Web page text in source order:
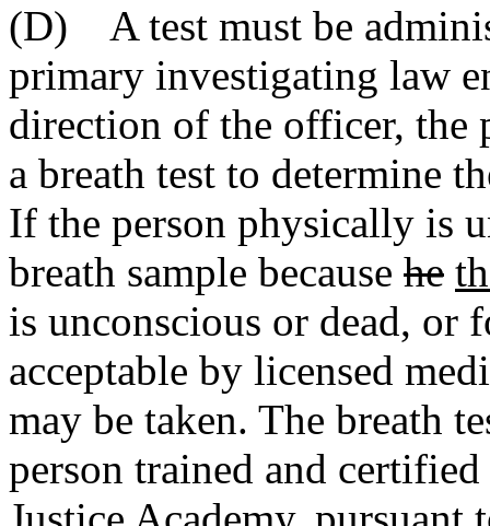
(D) A test must be
primary investigating law
direction of the officer, the
a breath test to determine
If the person physically is
breath sample because he
is unconscious or dead, or
acceptable by licensed
may be taken. The breath
person trained and